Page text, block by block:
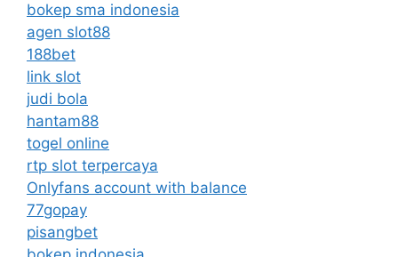
bokep sma indonesia
agen slot88
188bet
link slot
judi bola
hantam88
togel online
rtp slot terpercaya
Onlyfans account with balance
77gopay
pisangbet